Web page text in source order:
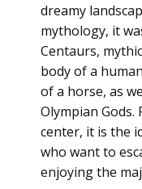
dreamy
mythology, it
Centaurs,
body of a
of a horse, as
Olympian
center, it is the
who want to
enjoying the